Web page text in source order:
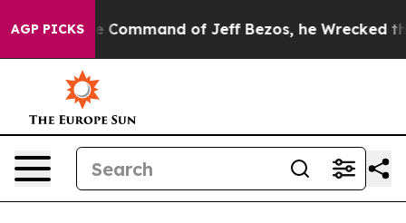
AGP PICKS
the Command of Jeff Bezos, he Wrecked the